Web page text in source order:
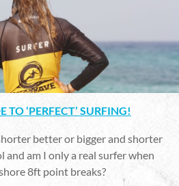
TO ‘PERFECT’ SURFING!
better or bigger and shorter
and am I only a real surfer when
8ft point breaks?